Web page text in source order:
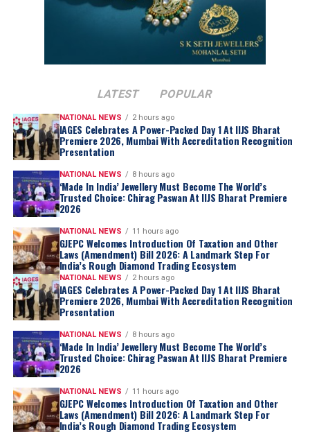
LATEST POPULAR
NATIONAL NEWS 2 hours ago
IAGES Celebrates A Power-Packed Day 1 At IIJS Bharat
Premiere 2026, Mumbai With Accreditation Recognition
Presentation
NATIONAL NEWS 8 hours ago
‘Made In India’ Jewellery Must Become The World’s
Trusted Choice: Chirag Paswan At IIJS Bharat Premiere
2026
NATIONAL NEWS 11 hours ago
GJEPC Welcomes Introduction Of Taxation and Other
Laws (Amendment) Bill 2026: A Landmark Step For
India’s Rough Diamond Trading Ecosystem
NATIONAL NEWS 2 hours ago
IAGES Celebrates A Power-Packed Day 1 At IIJS Bharat
Premiere 2026, Mumbai With Accreditation Recognition
Presentation
NATIONAL NEWS 8 hours ago
‘Made In India’ Jewellery Must Become The World’s
Trusted Choice: Chirag Paswan At IIJS Bharat Premiere
2026
NATIONAL NEWS 11 hours ago
GJEPC Welcomes Introduction Of Taxation and Other
Laws (Amendment) Bill 2026: A Landmark Step For
India’s Rough Diamond Trading Ecosystem